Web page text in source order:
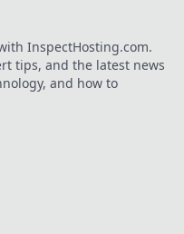
InspectHosting.com.
tips, and the latest news
and how to